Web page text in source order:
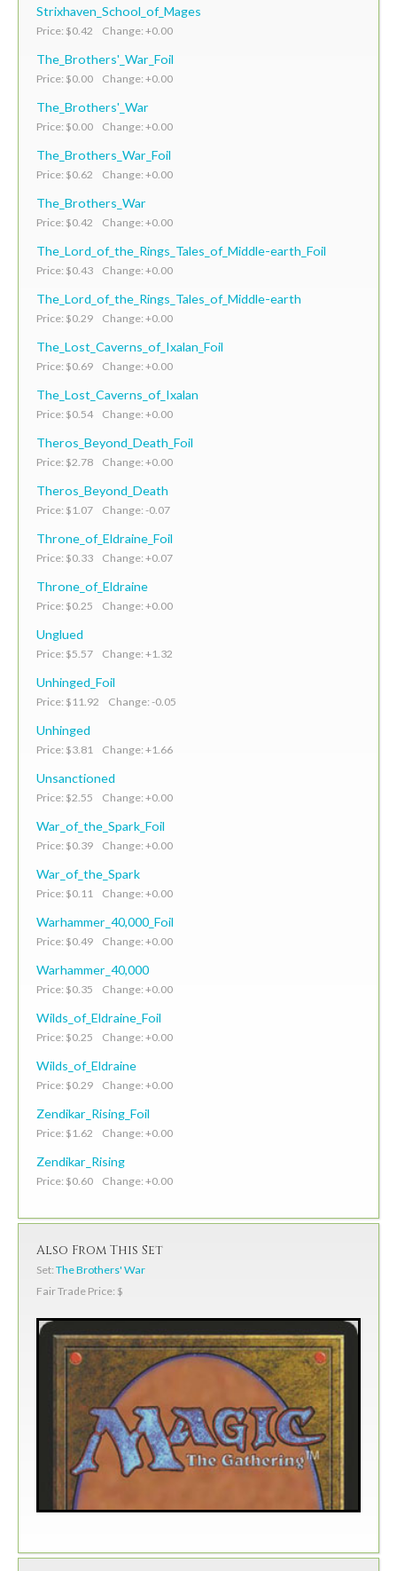
Strixhaven_School_of_Mages
Price: $0.42 Change: +0.00
The_Brothers'_War_Foil
Price: $0.00 Change: +0.00
The_Brothers'_War
Price: $0.00 Change: +0.00
The_Brothers_War_Foil
Price: $0.62 Change: +0.00
The_Brothers_War
Price: $0.42 Change: +0.00
The_Lord_of_the_Rings_Tales_of_Middle-earth_Foil
Price: $0.43 Change: +0.00
The_Lord_of_the_Rings_Tales_of_Middle-earth
Price: $0.29 Change: +0.00
The_Lost_Caverns_of_Ixalan_Foil
Price: $0.69 Change: +0.00
The_Lost_Caverns_of_Ixalan
Price: $0.54 Change: +0.00
Theros_Beyond_Death_Foil
Price: $2.78 Change: +0.00
Theros_Beyond_Death
Price: $1.07 Change: -0.07
Throne_of_Eldraine_Foil
Price: $0.33 Change: +0.07
Throne_of_Eldraine
Price: $0.25 Change: +0.00
Unglued
Price: $5.57 Change: +1.32
Unhinged_Foil
Price: $11.92 Change: -0.05
Unhinged
Price: $3.81 Change: +1.66
Unsanctioned
Price: $2.55 Change: +0.00
War_of_the_Spark_Foil
Price: $0.39 Change: +0.00
War_of_the_Spark
Price: $0.11 Change: +0.00
Warhammer_40,000_Foil
Price: $0.49 Change: +0.00
Warhammer_40,000
Price: $0.35 Change: +0.00
Wilds_of_Eldraine_Foil
Price: $0.25 Change: +0.00
Wilds_of_Eldraine
Price: $0.29 Change: +0.00
Zendikar_Rising_Foil
Price: $1.62 Change: +0.00
Zendikar_Rising
Price: $0.60 Change: +0.00
Also From This Set
Set: The Brothers' War
Fair Trade Price: $